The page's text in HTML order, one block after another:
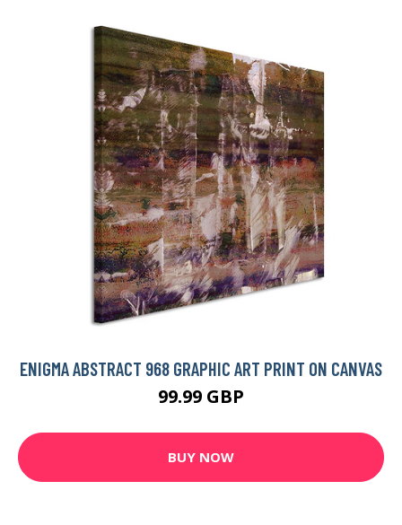
ENIGMA ABSTRACT 968 GRAPHIC ART PRINT ON CANVAS
99.99 GBP
BUY NOW